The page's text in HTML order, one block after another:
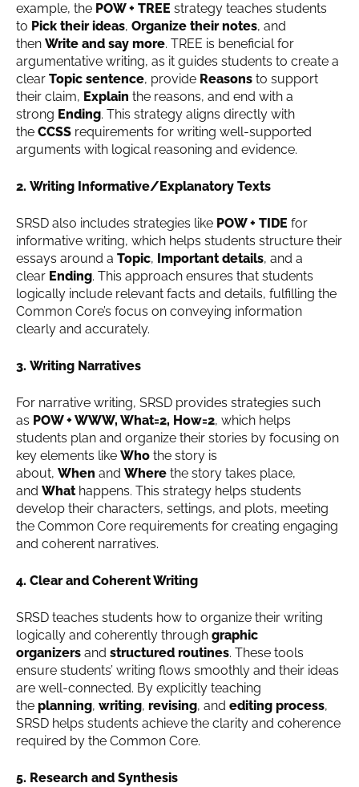
example, the POW + TREE strategy teaches students
to Pick their ideas, Organize their notes, and
then Write and say more. TREE is beneficial for
argumentative writing, as it guides students to create a
clear Topic sentence, provide Reasons to support
their claim, Explain the reasons, and end with a
strong Ending. This strategy aligns directly with
the CCSS requirements for writing well-supported
arguments with logical reasoning and evidence.
2. Writing Informative/Explanatory Texts
SRSD also includes strategies like POW + TIDE for
informative writing, which helps students structure their
essays around a Topic, Important details, and a
clear Ending. This approach ensures that students
logically include relevant facts and details, fulfilling the
Common Core’s focus on conveying information
clearly and accurately.
3. Writing Narratives
For narrative writing, SRSD provides strategies such
as POW + WWW, What=2, How=2, which helps
students plan and organize their stories by focusing on
key elements like Who the story is
about, When and Where the story takes place,
and Whathappens. This strategy helps students
develop their characters, settings, and plots, meeting
the Common Core requirements for creating engaging
and coherent narratives.
4. Clear and Coherent Writing
SRSD teaches students how to organize their writing
logically and coherently through graphic
organizers and structured routines. These tools
ensure students’ writing flows smoothly and their ideas
are well-connected. By explicitly teaching
the planning, writing, revising, and editing process,
SRSD helps students achieve the clarity and coherence
required by the Common Core.
5. Research and Synthesis